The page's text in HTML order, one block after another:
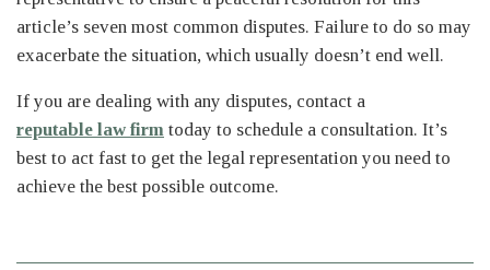
article’s seven most common disputes. Failure to do so may
exacerbate the situation, which usually doesn’t end well.
If you are dealing with any disputes, contact a
reputable law firm today to schedule a consultation. It’s
best to act fast to get the legal representation you need to
achieve the best possible outcome.